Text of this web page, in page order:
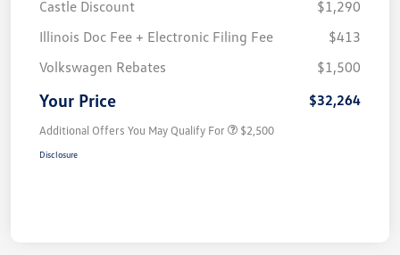
Castle Discount
$1,290
Illinois Doc Fee + Electronic Filing Fee
$413
Volkswagen Rebates
$1,500
Your Price $32,264
Additional Offers You May Qualify For $2,500
Disclosure